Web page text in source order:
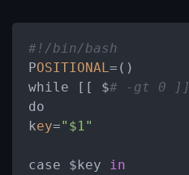
#!/bin/bash
POSITIONAL = ()
while [[ $# -gt 0 ]]
do
key="$1"
case $key
in